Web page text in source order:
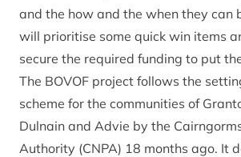
and the how and the when they can
will prioritise some quick win items
secure the required funding to put
The BOVOF project follows the
scheme for the communities of
Dulnain and Advie by the
Authority (CNPA) 18 months ago. It